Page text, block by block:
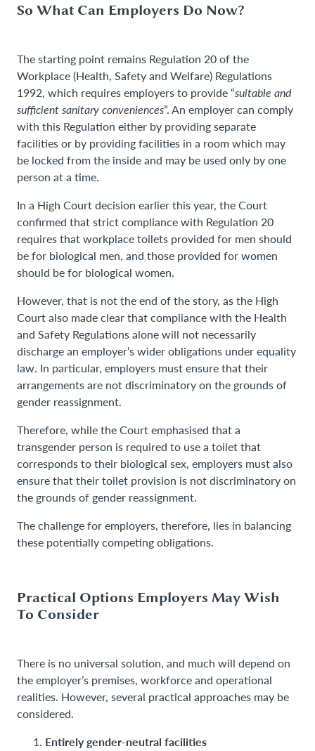
So What Can Employers Do Now?
The starting point remains Regulation 20 of the
Workplace (Health, Safety and Welfare) Regulations
1992, which requires employers to provide “suitable and
sufficient sanitary conveniences”. An employer can comply
with this Regulation either by providing separate
facilities or by providing facilities in a room which may
be locked from the inside and may be used only by one
person at a time.
In a High Court decision earlier this year, the Court
confirmed that strict compliance with Regulation 20
requires that workplace toilets provided for men should
be for biological men, and those provided for women
should be for biological women.
However, that is not the end of the story, as the High
Court also made clear that compliance with the Health
and Safety Regulations alone will not necessarily
discharge an employer’s wider obligations under equality
law. In particular, employers must ensure that their
arrangements are not discriminatory on the grounds of
gender reassignment.
Therefore, while the Court emphasised that a
transgender person is required to use a toilet that
corresponds to their biological sex, employers must also
ensure that their toilet provision is not discriminatory on
the grounds of gender reassignment.
The challenge for employers, therefore, lies in balancing
these potentially competing obligations.
Practical Options Employers May Wish
To Consider
There is no universal solution, and much will depend on
the employer’s premises, workforce and operational
realities. However, several practical approaches may be
considered.
Entirely gender-neutral facilities